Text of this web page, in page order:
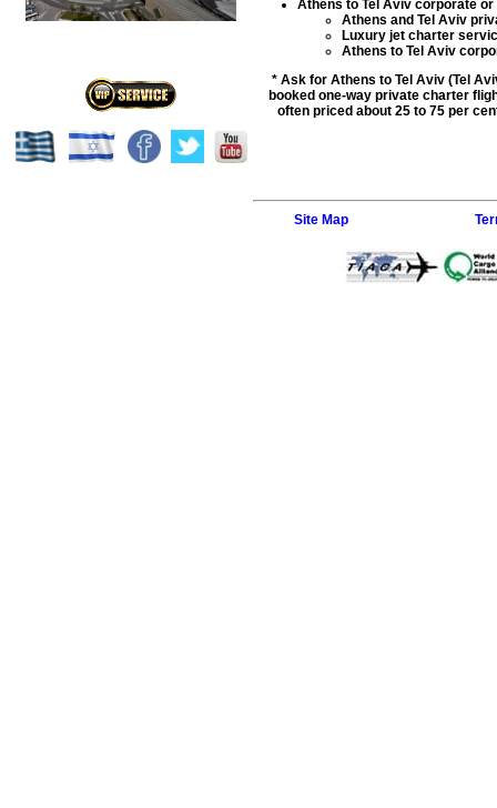
Athens to Tel Aviv corporate
Athens and Tel Aviv
Luxury jet charter
Athens to Tel Aviv
* Ask for Athens to Tel Aviv (Tel
booked one-way private charter
often priced about 25 to 75 per
Site Map